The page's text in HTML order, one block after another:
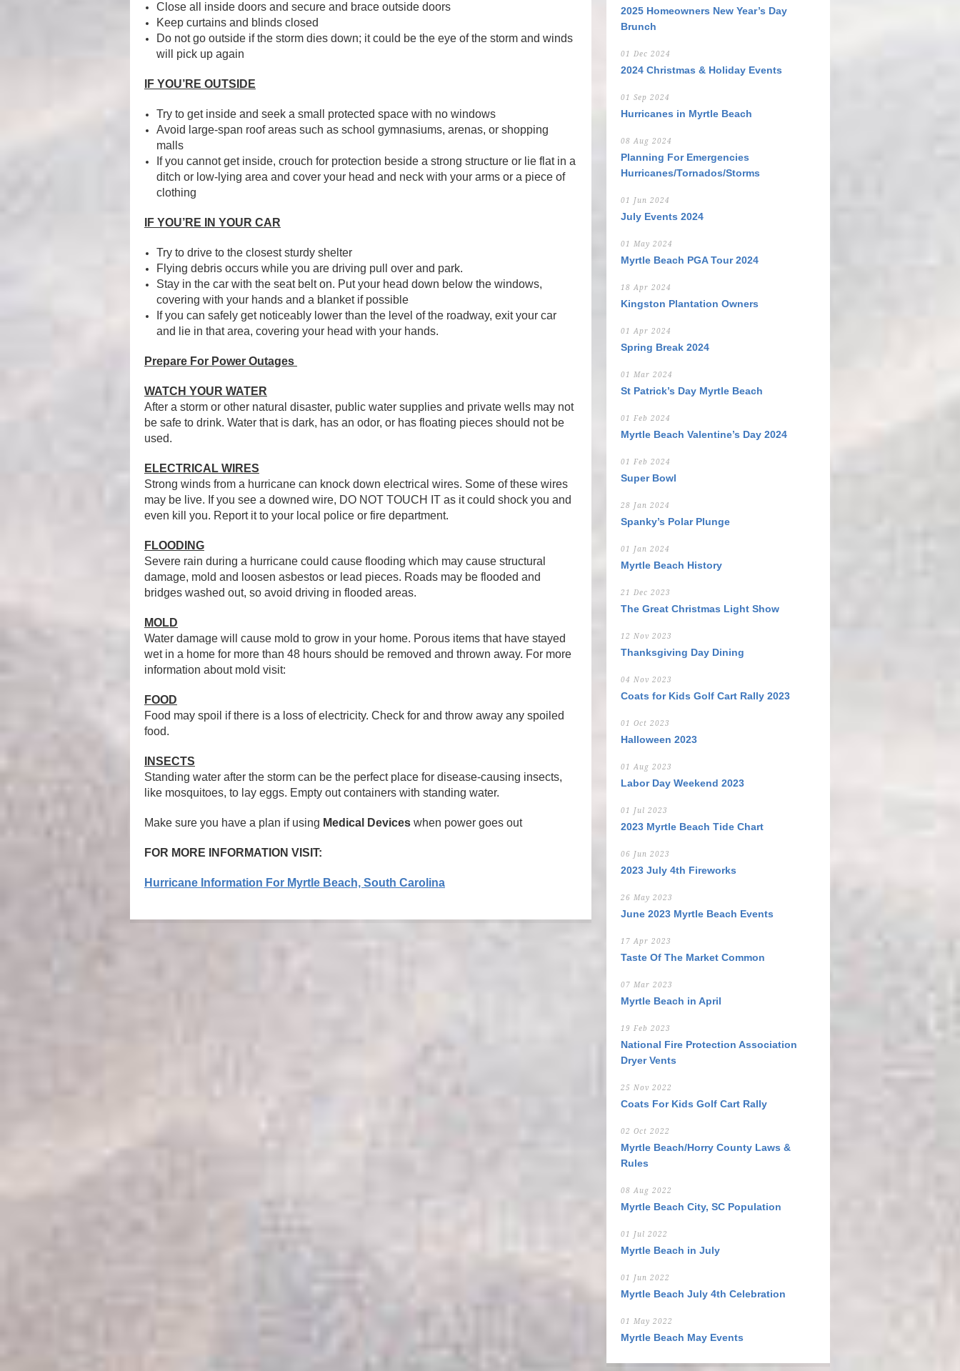
Close all inside doors and secure and brace outside doors
Keep curtains and blinds closed
Do not go outside if the storm dies down; it could be the eye of the storm and winds
will pick up again
IF YOU’RE OUTSIDE
Try to get inside and seek a small protected space with no windows
Avoid large-span roof areas such as school gymnasiums, arenas, or shopping
malls
If you cannot get inside, crouch for protection beside a strong structure or lie flat in a
ditch or low-lying area and cover your head and neck with your arms or a piece of
clothing
IF YOU’RE IN YOUR CAR
Try to drive to the closest sturdy shelter
Flying debris occurs while you are driving pull over and park.
Stay in the car with the seat belt on. Put your head down below the windows,
covering with your hands and a blanket if possible
If you can safely get noticeably lower than the level of the roadway, exit your car
and lie in that area, covering your head with your hands.
Prepare For Power Outages
WATCH YOUR WATER
After a storm or other natural disaster, public water supplies and private wells may not
be safe to drink. Water that is dark, has an odor, or has floating pieces should not be
used.
ELECTRICAL WIRES
Strong winds from a hurricane can knock down electrical wires. Some of these wires
may be live. If you see a downed wire, DO NOT TOUCH IT as it could shock you and
even kill you. Report it to your local police or fire department.
FLOODING
Severe rain during a hurricane could cause flooding which may cause structural
damage, mold and loosen asbestos or lead pieces. Roads may be flooded and
bridges washed out, so avoid driving in flooded areas.
MOLD
Water damage will cause mold to grow in your home. Porous items that have stayed
wet in a home for more than 48 hours should be removed and thrown away. For more
information about mold visit:
FOOD
Food may spoil if there is a loss of electricity. Check for and throw away any spoiled
food.
INSECTS
Standing water after the storm can be the perfect place for disease-causing insects,
like mosquitoes, to lay eggs. Empty out containers with standing water.
Make sure you have a plan if using Medical Devices when power goes out
FOR MORE INFORMATION VISIT:
Hurricane Information For Myrtle Beach, South Carolina
2025 Homeowners New Year’s Day
Brunch
01 Dec 2024
2024 Christmas & Holiday Events
01 Sep 2024
Hurricanes in Myrtle Beach
08 Aug 2024
Planning For Emergencies
Hurricanes/Tornados/Storms
01 Jun 2024
July Events 2024
01 May 2024
Myrtle Beach PGA Tour 2024
18 Apr 2024
Kingston Plantation Owners
01 Apr 2024
Spring Break 2024
01 Mar 2024
St Patrick’s Day Myrtle Beach
01 Feb 2024
Myrtle Beach Valentine’s Day 2024
01 Feb 2024
Super Bowl
28 Jan 2024
Spanky’s Polar Plunge
01 Jan 2024
Myrtle Beach History
21 Dec 2023
The Great Christmas Light Show
12 Nov 2023
Thanksgiving Day Dining
04 Nov 2023
Coats for Kids Golf Cart Rally 2023
01 Oct 2023
Halloween 2023
01 Aug 2023
Labor Day Weekend 2023
01 Jul 2023
2023 Myrtle Beach Tide Chart
06 Jun 2023
2023 July 4th Fireworks
26 May 2023
June 2023 Myrtle Beach Events
17 Apr 2023
Taste Of The Market Common
07 Mar 2023
Myrtle Beach in April
19 Feb 2023
National Fire Protection Association
Dryer Vents
25 Nov 2022
Coats For Kids Golf Cart Rally
02 Oct 2022
Myrtle Beach/Horry County Laws &
Rules
08 Aug 2022
Myrtle Beach City, SC Population
01 Jul 2022
Myrtle Beach in July
01 Jun 2022
Myrtle Beach July 4th Celebration
01 May 2022
Myrtle Beach May Events